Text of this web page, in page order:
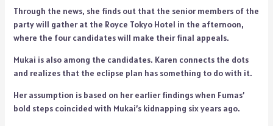
Through the news, she finds out that the senior members of the
party will gather at the Royce Tokyo Hotel in the afternoon,
where the four candidates will make their final appeals.
Mukai is also among the candidates. Karen connects the dots
and realizes that the eclipse plan has something to do with it.
Her assumption is based on her earlier findings when Fumas’
bold steps coincided with Mukai’s kidnapping six years ago.